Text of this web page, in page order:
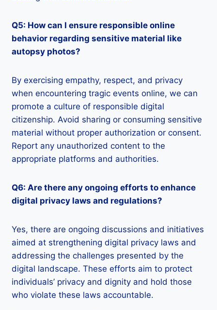
Q5: How can I ensure responsible online
behavior regarding sensitive material like
autopsy photos?
By exercising empathy, respect, and privacy
when encountering tragic events online, we can
promote a culture of responsible digital
citizenship. Avoid sharing or consuming sensitive
material without proper authorization or consent.
Report any unauthorized content to the
appropriate platforms and authorities.
Q6: Are there any ongoing efforts to enhance
digital privacy laws and regulations?
Yes, there are ongoing discussions and initiatives
aimed at strengthening digital privacy laws and
addressing the challenges presented by the
digital landscape. These efforts aim to protect
individuals’ privacy and dignity and hold those
who violate these laws accountable.